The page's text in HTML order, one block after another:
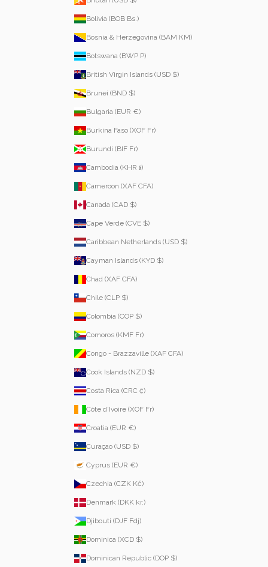
Bolivia (BOB Bs.)
Bosnia & Herzegovina (BAM КМ)
Botswana (BWP P)
British Virgin Islands (USD $)
Brunei (BND $)
Bulgaria (EUR €)
Burkina Faso (XOF Fr)
Burundi (BIF Fr)
Cambodia (KHR ៛)
Cameroon (XAF CFA)
Canada (CAD $)
Cape Verde (CVE $)
Caribbean Netherlands (USD $)
Cayman Islands (KYD $)
Chad (XAF CFA)
Chile (CLP $)
Colombia (COP $)
Comoros (KMF Fr)
Congo - Brazzaville (XAF CFA)
Cook Islands (NZD $)
Costa Rica (CRC ₡)
Côte d’Ivoire (XOF Fr)
Croatia (EUR €)
Curaçao (USD $)
Cyprus (EUR €)
Czechia (CZK Kč)
Denmark (DKK kr.)
Djibouti (DJF Fdj)
Dominica (XCD $)
Dominican Republic (DOP $)